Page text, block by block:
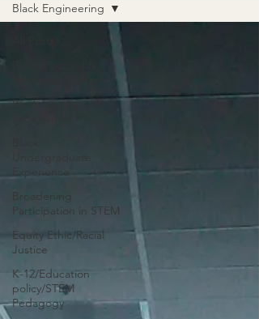
Black Faculty
Broadening
Participation in STEM
Equity Ethic/Racial
Justice
K-12/Education
policy/STEM
Pedagogy
Black Engineering